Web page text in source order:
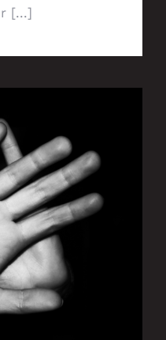
[...]
takes a stand
with redM